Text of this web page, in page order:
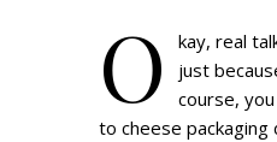
O
kay, real
just
course,
to cheese packaging